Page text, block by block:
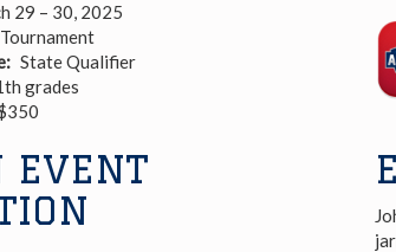
29 – 30, 2025
Tournament
State Qualifier
grades
EVENT